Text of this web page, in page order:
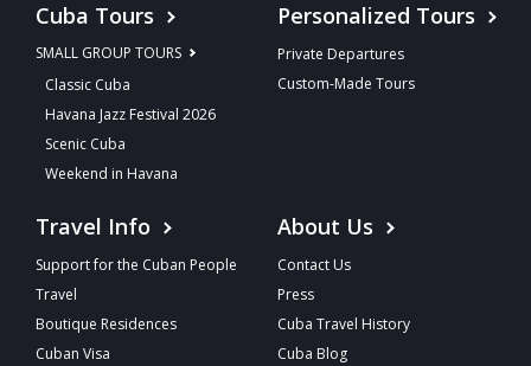
Cuba Tours
SMALL GROUP TOURS
Classic Cuba
Havana Jazz Festival 2026
Scenic Cuba
Weekend in Havana
Personalized Tours
Private Departures
Custom-Made Tours
Travel Info
Support for the Cuban People
Travel
Boutique Residences
Cuban Visa
About Us
Contact Us
Press
Cuba Travel History
Cuba Blog